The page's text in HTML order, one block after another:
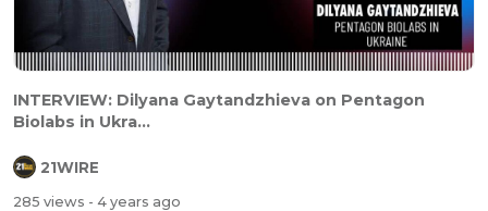
INTERVIEW: Dilyana Gaytandzhieva on Pentagon
Biolabs in Ukra...
21WIRE
285 views - 4 years ago